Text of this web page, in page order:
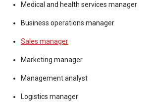
Medical and health services manager
Business operations manager
Sales manager
Marketing manager
Management analyst
Logistics manager